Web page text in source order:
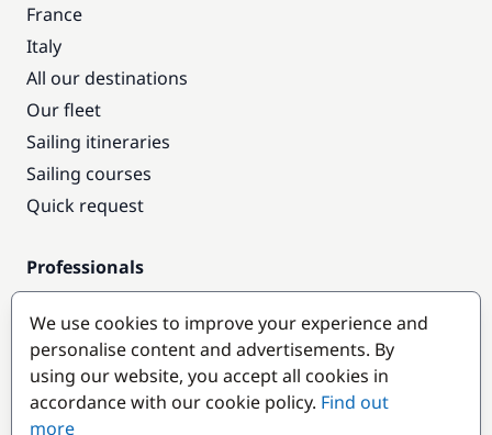
France
Italy
All our destinations
Our fleet
Sailing itineraries
Sailing courses
Quick request
Professionals
Pro access
Become a partner
Popular destinations
We use cookies to improve your experience and
personalise content and advertisements. By
using our website, you accept all cookies in
accordance with our cookie policy. Find out
more